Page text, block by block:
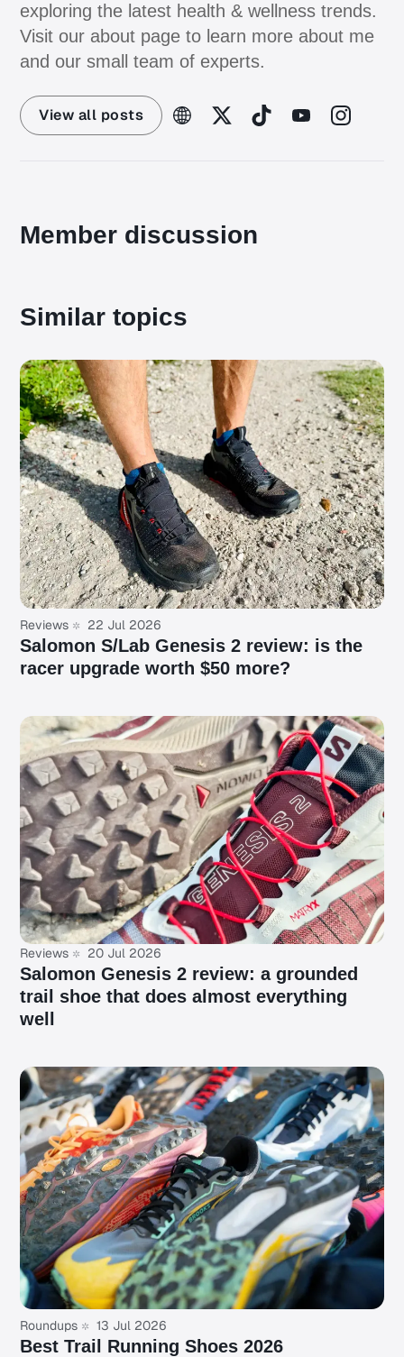
exploring the latest health & wellness trends.
Visit our about page to learn more about me
and our small team of experts.
View all posts
Member discussion
Similar topics
Reviews 22 Jul 2026
Salomon S/Lab Genesis 2 review: is the
racer upgrade worth $50 more?
Reviews 20 Jul 2026
Salomon Genesis 2 review: a grounded
trail shoe that does almost everything
well
Roundups 13 Jul 2026
Best Trail Running Shoes 2026